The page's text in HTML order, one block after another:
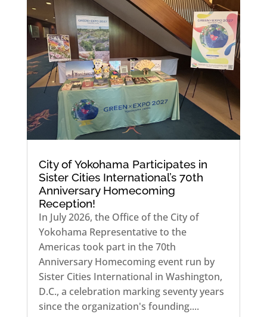
City of Yokohama Participates in
Sister Cities International’s 70th
Anniversary Homecoming
Reception!
In July 2026, the Office of the City of
Yokohama Representative to the
Americas took part in the 70th
Anniversary Homecoming event run by
Sister Cities International in Washington,
D.C., a celebration marking seventy years
since the organization's founding....